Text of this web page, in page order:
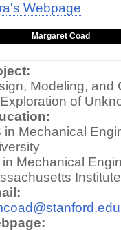
Webpage
Margaret Coad
Modeling, and
of
in Mechanical
in Mechanical